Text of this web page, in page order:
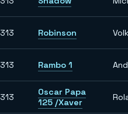
313 Robinson
313 Rambo 1
313
Oscar Papa
125 /Xaver